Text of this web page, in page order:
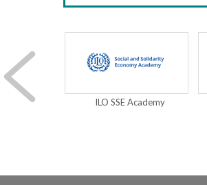
Center ILO SSE Academy